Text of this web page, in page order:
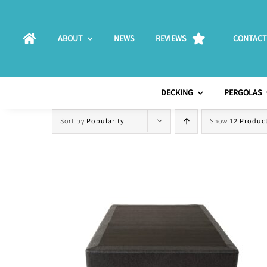
ABOUT NEWS REVIEWS CONTACT
DECKING PERGOLAS
Sort by Popularity Show 12